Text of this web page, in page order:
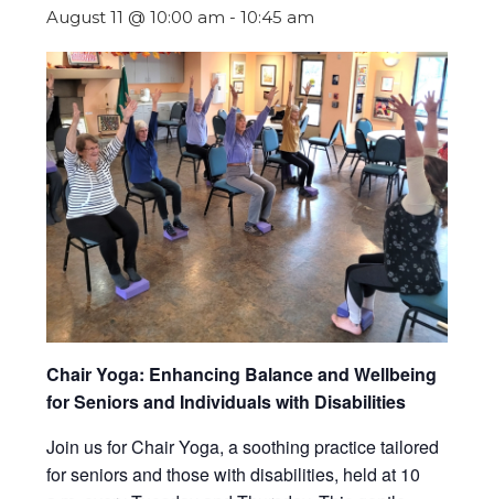
August 11 @ 10:00 am - 10:45 am
Chair Yoga: Enhancing Balance and Wellbeing
for Seniors and Individuals with Disabilities
Join us for Chair Yoga, a soothing practice tailored
for seniors and those with disabilities, held at 10